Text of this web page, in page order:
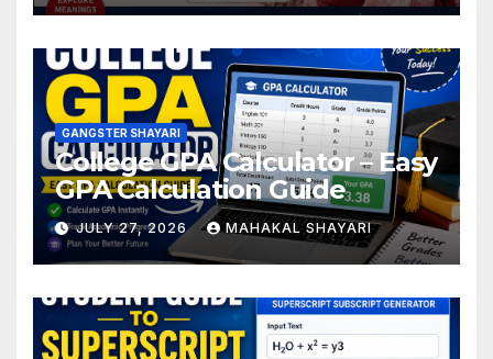
GANGSTER SHAYARI
College GPA Calculator – Easy
GPA Calculation Guide
JULY 27, 2026 MAHAKAL SHAYARI